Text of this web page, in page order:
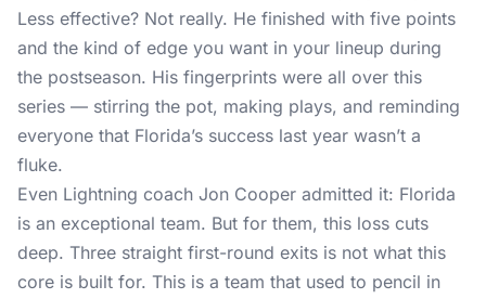
Less effective? Not really. He finished with five points
and the kind of edge you want in your lineup during
the postseason. His fingerprints were all over this
series — stirring the pot, making plays, and reminding
everyone that Florida’s success last year wasn’t a
fluke.
Even Lightning coach Jon Cooper admitted it: Florida
is an exceptional team. But for them, this loss cuts
deep. Three straight first-round exits is not what this
core is built for. This is a team that used to pencil in